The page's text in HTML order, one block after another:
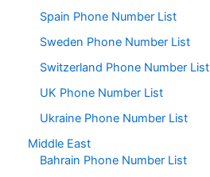
Spain Phone Number List
Sweden Phone Number List
Switzerland Phone Number List
UK Phone Number List
Ukraine Phone Number List
Middle East
Bahrain Phone Number List